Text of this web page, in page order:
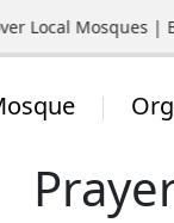
Mosques |